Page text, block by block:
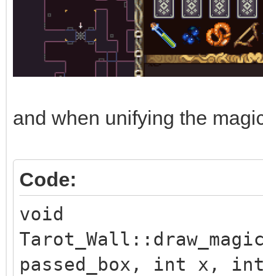
and when unifying the
Code:
void
passed_box, int x,